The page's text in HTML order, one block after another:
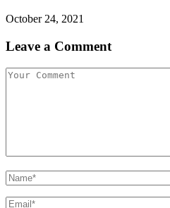
October 24, 2021
Leave a Comment